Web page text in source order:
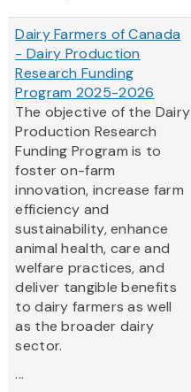
Dairy Farmers of Canada
- Dairy Production
Research Funding
Program 2025-2026
The objective of the Dairy
Production Research
Funding Program is to
foster on-farm
innovation, increase farm
efficiency and
sustainability, enhance
animal health, care and
welfare practices, and
deliver tangible benefits
to dairy farmers as well
as the broader dairy
sector.
...